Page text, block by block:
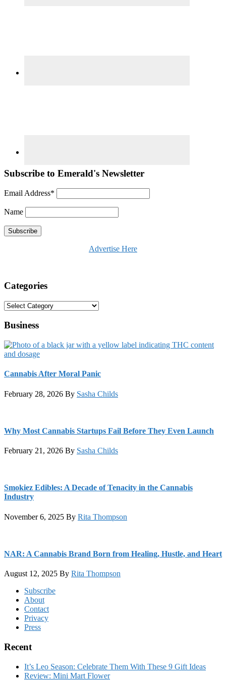
Subscribe to Emerald's Newsletter
Email Address*
Name
Advertise Here
Categories
Categories
Business
Cannabis After Moral Panic
February 28, 2026 By Sasha Childs
Why Most Cannabis Startups Fail Before They Even Launch
February 21, 2026 By Sasha Childs
Smokiez Edibles: A Decade of Tenacity in the Cannabis
Industry
November 6, 2025 By Rita Thompson
NAR: A Cannabis Brand Born from Healing, Hustle, and Heart
August 12, 2025 By Rita Thompson
FooterSubscribe
About
Contact
Privacy
Press
Recent
It’s Leo Season: Celebrate Them With These 9 Gift Ideas
Review: Mini Mart Flower